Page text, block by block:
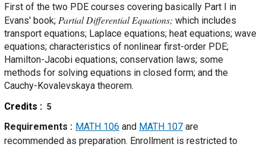
First of the two PDE courses covering basically Part I in
Evans' book; Partial Differential Equations; which includes
transport equations; Laplace equations; heat equations; wave
equations; characteristics of nonlinear first-order PDE;
Hamilton-Jacobi equations; conservation laws; some
methods for solving equations in closed form; and the
Cauchy-Kovalevskaya theorem.
Credits
5
Requirements MATH 106 and MATH 107 are
recommended as preparation. Enrollment is restricted to